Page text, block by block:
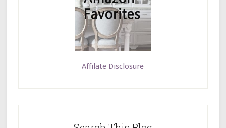
Affilate Disclosure